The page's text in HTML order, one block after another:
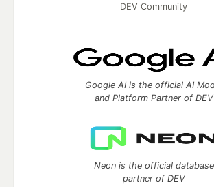
DEV Community
Google AI is the official AI
and Platform Partner of DEV
Neon is the official database
partner of DEV